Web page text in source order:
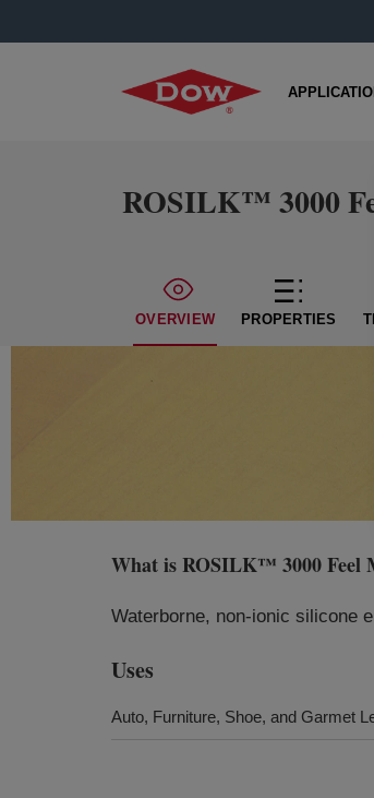
ROSILK™ 3000
OVERVIEW PROPERTIES
What isROSILK™ 3000 Feel
Waterborne, non-ionic silicone
Uses
Auto, Furniture, Shoe, and Garmet